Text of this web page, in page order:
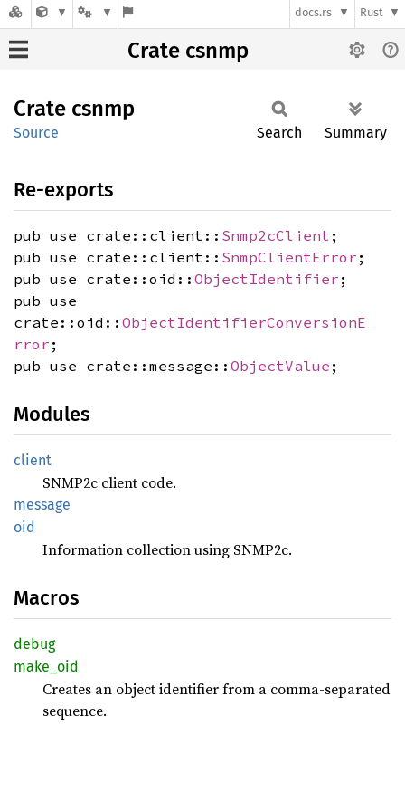
docs.rs Rust
Crate csnmp
Crate csnmp
Source Search Summary
Re-exports
pub use crate::client:: Snmp2cClient ;
pub use crate::client:: SnmpClientError ;
pub use crate::oid:: ObjectIdentifier ;
pub use
crate::oid:: ObjectIdentifierConversionE
rror ;
pub use crate::message:: ObjectValue ;
Modules
client
SNMP2c client code.
message
oid
Information collection using SNMP2c.
Macros
debug
make_ oid
Creates an object identifier from a comma-separated
sequence.